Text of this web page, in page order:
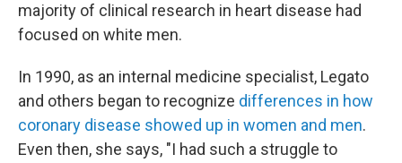
majority of clinical research in heart disease had
focused on white men.
In 1990, as an internal medicine specialist, Legato
and others began to recognize differences in how
coronary disease showed up in women and men.
Even then, she says, "I had such a struggle to